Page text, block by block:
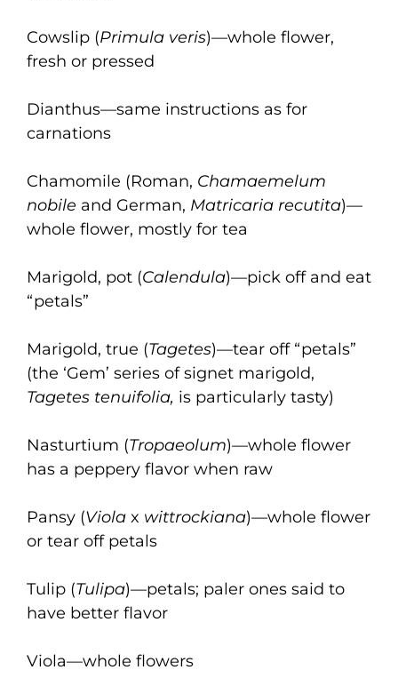
Cowslip (Primula veris)—whole flower,
fresh or pressed
Dianthus—same instructions as for
carnations
Chamomile (Roman, Chamaemelum
nobile and German, Matricaria recutita)—
whole flower, mostly for tea
Marigold, pot (Calendula)—pick off and eat
“petals”
Marigold, true (Tagetes)—tear off “petals”
(the ‘Gem’ series of signet marigold,
Tagetes tenuifolia, is particularly tasty)
Nasturtium (Tropaeolum)—whole flower
has a peppery flavor when raw
Pansy (Viola x wittrockiana)—whole flower
or tear off petals
Tulip (Tulipa)—petals; paler ones said to
have better flavor
Viola—whole flowers